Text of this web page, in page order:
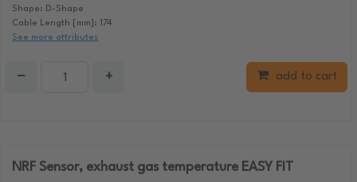
Shape: D-Shape
Cable Length [mm]: 174
See more attributes
− + add to cart
NRF Sensor, exhaust gas temperature EASY FIT